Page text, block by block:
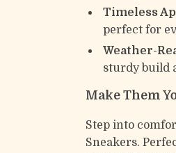
Timeless
perfect for
Weather-
sturdy build
Make Them
Step into
Sneakers.